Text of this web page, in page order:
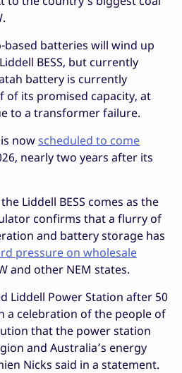
batteries will wind up
BESS, but currently
battery is currently
of its promised capacity, at
to a transformer failure.
nowscheduled to come
nearly two years after its
Liddell BESS comes as the
confirms that a flurry of
and battery storage has
pressure on wholesale
and other NEM states.
Liddell Power Station after 50
a celebration of the people of
that the power station
and Australia’s energy
Nicks said in a statement.